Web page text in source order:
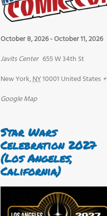
October 8, 2026-October 11, 2026
Javits Center 655 W 34th St
New York,NY10001 United States +
Google Map
Star Wars
Celebration 2027
(Los Angeles,
California)